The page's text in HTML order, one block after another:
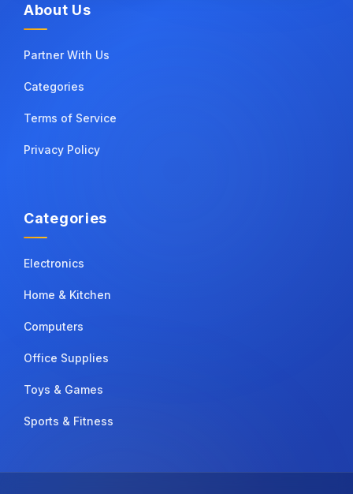
About Us
Partner With Us
Categories
Terms of Service
Privacy Policy
Categories
Electronics
Home & Kitchen
Computers
Office Supplies
Toys & Games
Sports & Fitness